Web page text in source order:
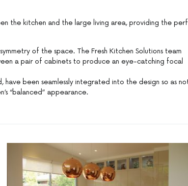
the kitchen and the large living area, providing the
of the space. The Fresh Kitchen Solutions team
a pair of cabinets to produce an eye-catching focal
been seamlessly integrated into the design so as
“balanced” appearance.